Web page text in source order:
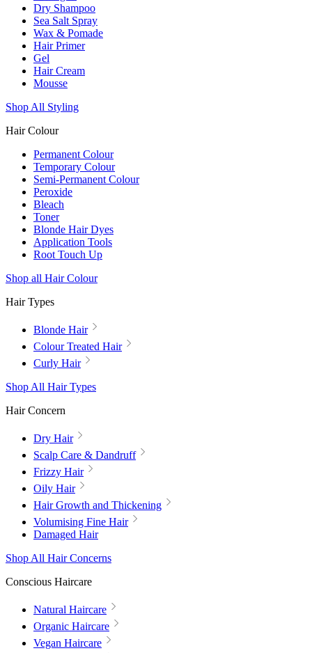
Dry Shampoo
Sea Salt Spray
Wax & Pomade
Hair Primer
Gel
Hair Cream
Mousse
Shop All Styling
Hair Colour
Permanent Colour
Temporary Colour
Semi-Permanent Colour
Peroxide
Bleach
Toner
Blonde Hair Dyes
Application Tools
Root Touch Up
Shop all Hair Colour
Hair Types
Blonde Hair
Colour Treated Hair
Curly Hair
Shop All Hair Types
Hair Concern
Dry Hair
Scalp Care & Dandruff
Frizzy Hair
Oily Hair
Hair Growth and Thickening
Volumising Fine Hair
Damaged Hair
Shop All Hair Concerns
Conscious Haircare
Natural Haircare
Organic Haircare
Vegan Haircare